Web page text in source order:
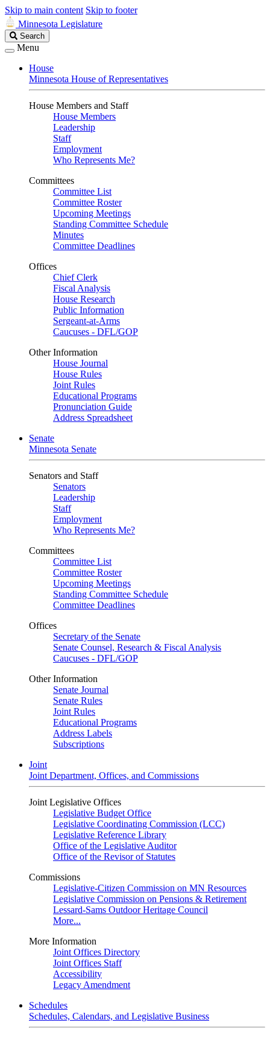
Skip to main content Skip to footer
Minnesota Legislature
Search
Legislature
Search
Menu
House
Minnesota House of Representatives
House Members and Staff
House Members
Leadership
Staff
Employment
Who Represents Me?
Committees
Committee List
Committee Roster
Upcoming Meetings
Standing Committee Schedule
Minutes
Committee Deadlines
Offices
Chief Clerk
Fiscal Analysis
House Research
Public Information
Sergeant-at-Arms
Caucuses - DFL/GOP
Other Information
House Journal
House Rules
Joint Rules
Educational Programs
Pronunciation Guide
Address Spreadsheet
Senate
Minnesota Senate
Senators and Staff
Senators
Leadership
Staff
Employment
Who Represents Me?
Committees
Committee List
Committee Roster
Upcoming Meetings
Standing Committee Schedule
Committee Deadlines
Offices
Secretary of the Senate
Senate Counsel, Research & Fiscal Analysis
Caucuses - DFL/GOP
Other Information
Senate Journal
Senate Rules
Joint Rules
Educational Programs
Address Labels
Subscriptions
Joint
Joint Department, Offices, and Commissions
Joint Legislative Offices
Legislative Budget Office
Legislative Coordinating Commission (LCC)
Legislative Reference Library
Office of the Legislative Auditor
Office of the Revisor of Statutes
Commissions
Legislative-Citizen Commission on MN Resources
Legislative Commission on Pensions & Retirement
Lessard-Sams Outdoor Heritage Council
More...
More Information
Joint Offices Directory
Joint Offices Staff
Accessibility
Legacy Amendment
Schedules
Schedules, Calendars, and Legislative Business